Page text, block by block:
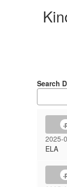
Search
2025-
ELA